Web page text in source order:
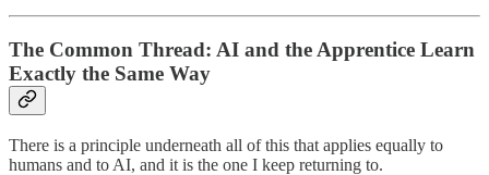
The Common Thread: AI and the Apprentice Learn
Exactly the Same Way
There is a principle underneath all of this that applies equally to
humans and to AI, and it is the one I keep returning to.